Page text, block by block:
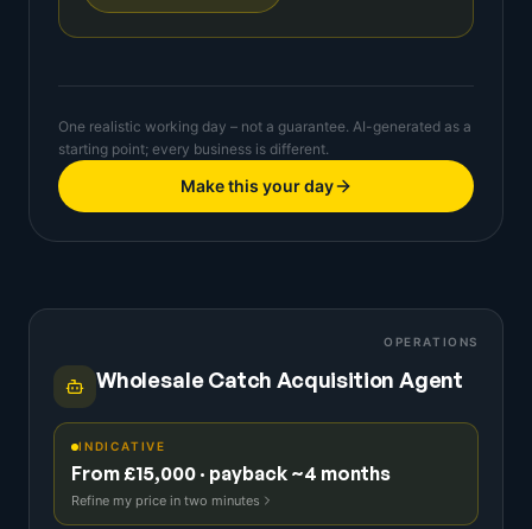
One realistic working day – not a guarantee. AI-generated as a
starting point; every business is different.
Make this your day
OPERATIONS
Wholesale Catch Acquisition Agent
INDICATIVE
From £15,000 · payback ~4 months
Refine my price in two minutes